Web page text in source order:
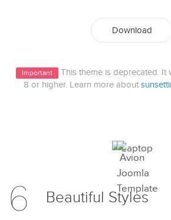
Download
Important
This theme is deprecated. It
8 or higher. Learn more about
6 Beautiful Styles